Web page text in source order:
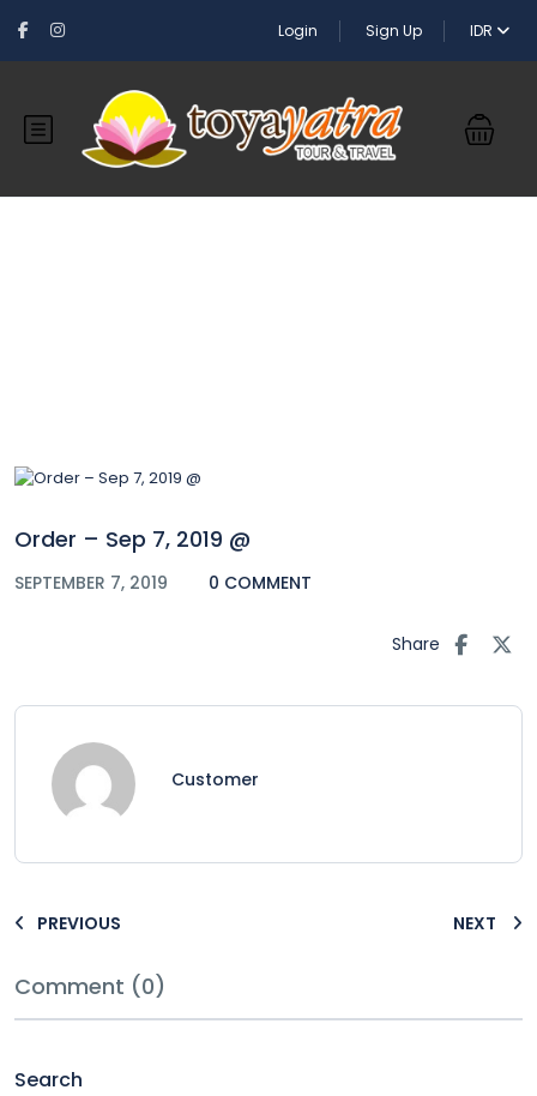
Login Sign Up IDR
Order – Sep 7, 2019 @
SEPTEMBER 7, 2019 0 COMMENT
Share
Customer
PREVIOUS NEXT
Comment (0)
Search